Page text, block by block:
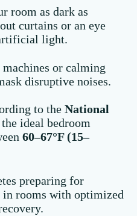
room as dark as
curtains or an eye
light.
or calming
disruptive noises.
to theNational
the ideal bedroom
60–67°F (15–
preparing for
rooms with optimized